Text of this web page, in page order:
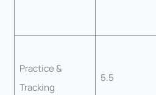
Practice &
Tracking
5.5